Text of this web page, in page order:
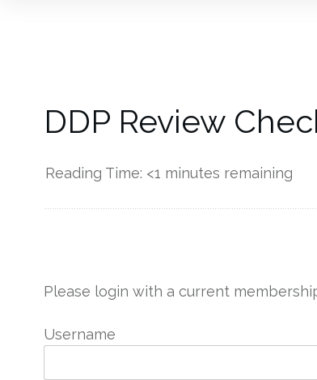
DDP Review
Reading Time: <1 minutes remaining
Please login with a current
Username